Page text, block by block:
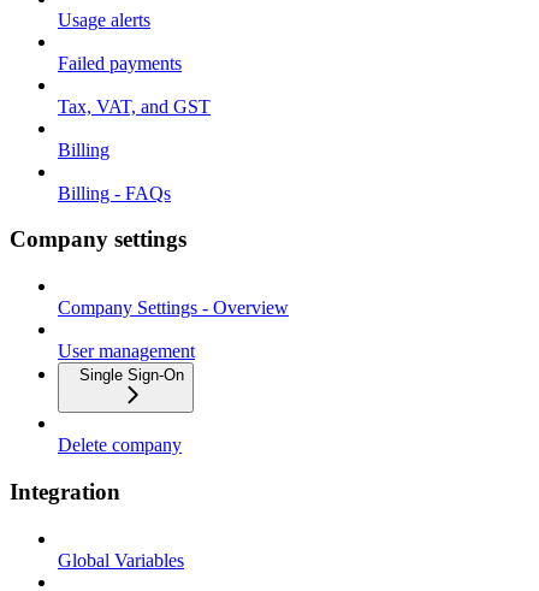
Usage alerts
Failed payments
Tax, VAT, and GST
Billing
Billing - FAQs
Company settings
Company Settings - Overview
User management
Single Sign-On
Delete company
Integration
Global Variables